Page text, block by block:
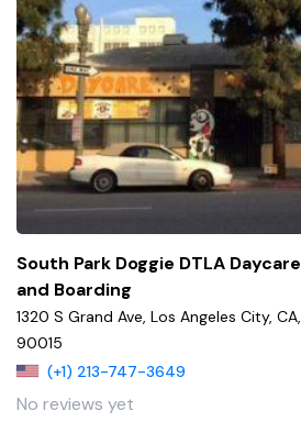
South Park Doggie DTLA Daycare
and Boarding
1320 S Grand Ave, Los Angeles City, CA,
90015
(+1) 213-747-3649
No reviews yet